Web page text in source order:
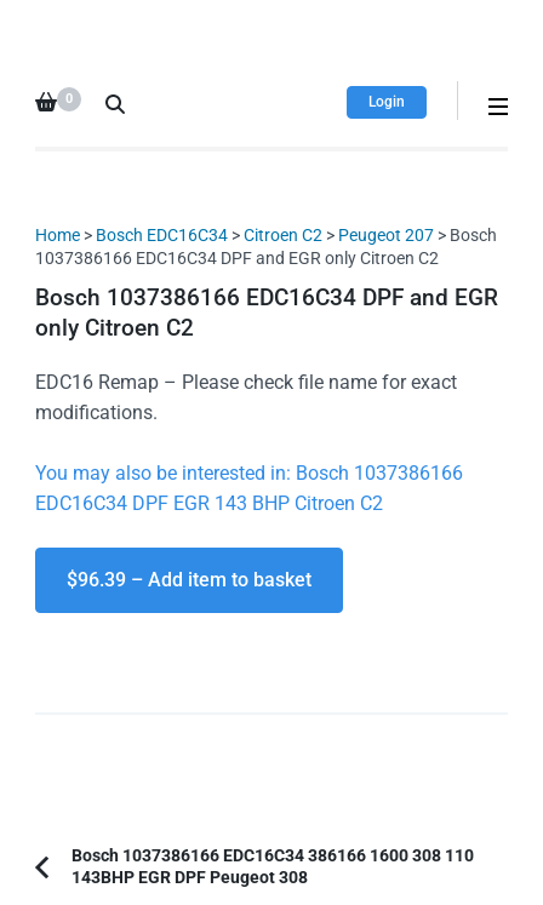
database
downloads!
Login
0
Home > Bosch EDC16C34 >Citroen C2 > Peugeot 207 > Bosch
1037386166 EDC16C34 DPF and EGR only Citroen C2
Bosch 1037386166 EDC16C34 DPF and EGR
only Citroen C2
EDC16 Remap – Please check file name for exact
modifications.
You may also be interested in: Bosch 1037386166
EDC16C34 DPF EGR 143 BHP Citroen C2
$96.39 – Add item to basket
Post
Navigation
Previous
Bosch 1037386166 EDC16C34 386166 1600 308 110
143BHP EGR DPF Peugeot 308